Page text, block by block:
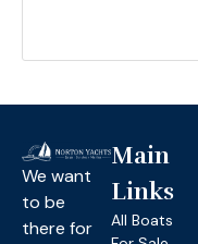
We want
to be
there for
Main
Links
All Boats